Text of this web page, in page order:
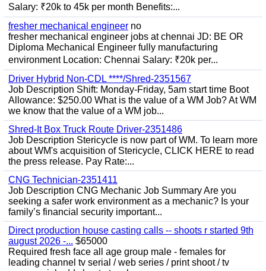
Salary: ₹20k to 45k per month Benefits:...
fresher mechanical engineer no
fresher mechanical engineer jobs at chennai JD: BE OR
Diploma Mechanical Engineer fully manufacturing
environment Location: Chennai Salary: ₹20k per...
Driver Hybrid Non-CDL ****/Shred-2351567
Job Description Shift: Monday-Friday, 5am start time Boot
Allowance: $250.00 What is the value of a WM Job? At WM
we know that the value of a WM job...
Shred-It Box Truck Route Driver-2351486
Job Description Stericycle is now part of WM. To learn more
about WM's acquisition of Stericycle, CLICK HERE to read
the press release. Pay Rate:...
CNG Technician-2351411
Job Description CNG Mechanic Job Summary Are you
seeking a safer work environment as a mechanic? Is your
family’s financial security important...
Direct production house casting calls -- shoots r started 9th
august 2026 -... $65000
Required fresh face all age group male - females for
leading channel tv serial / web series / print shoot / tv